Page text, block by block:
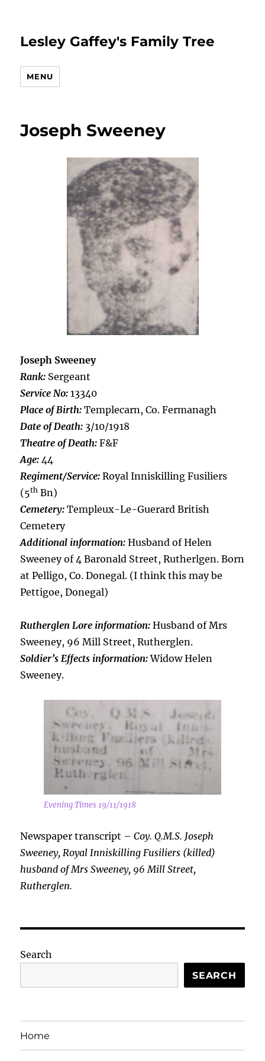
Lesley Gaffey's Family Tree
MENU
Joseph Sweeney
Joseph Sweeney
Rank: Sergeant
Service No:13340
Place of Birth:Templecarn, Co. Fermanagh
Date of Death: 3/10/1918
Theatre of Death:F&F
Age:44
Regiment/Service:Royal Inniskilling Fusiliers
(5th Bn)
Cemetery:Templeux-Le-Guerard British
Cemetery
Additional information:Husband of Helen
Sweeney of 4 Baronald Street, Rutherlgen. Born
at Pelligo, Co. Donegal. (I think this may be
Pettigoe, Donegal)
Rutherglen Lore information:Husband of Mrs
Sweeney, 96 Mill Street, Rutherglen.
Soldier’s Effects information:Widow Helen
Sweeney.
Evening Times 19/11/1918
Newspaper transcript –Coy. Q.M.S. Joseph
Sweeney, Royal Inniskilling Fusiliers (killed)
husband of Mrs Sweeney, 96 Mill Street,
Rutherglen.
Search
SEARCH
Home